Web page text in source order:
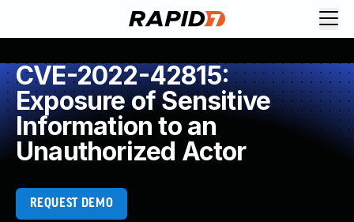
CVE-2022-42815:
Exposure of Sensitive
Information to an
Unauthorized Actor
REQUEST DEMO